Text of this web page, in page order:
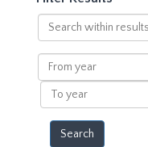
Search
within
results
From
year
To
year